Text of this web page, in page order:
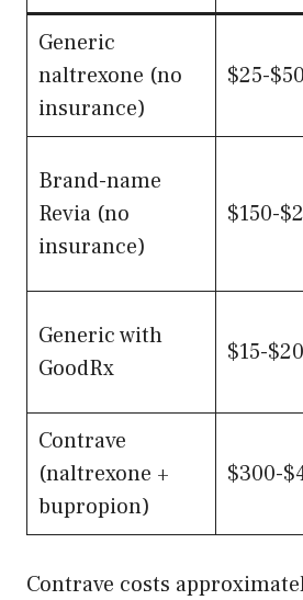
Generic
naltrexone (no
insurance)
$25-$50
Brand-name
Revia (no
insurance)
$150-
Generic with
GoodRx
$15-$20
Contrave
(naltrexone +
bupropion)
$300-
Contrave costs